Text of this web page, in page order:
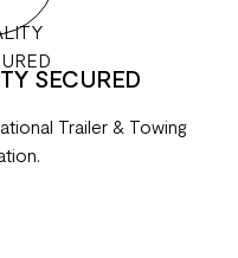
SECURED
Trailer & Towing